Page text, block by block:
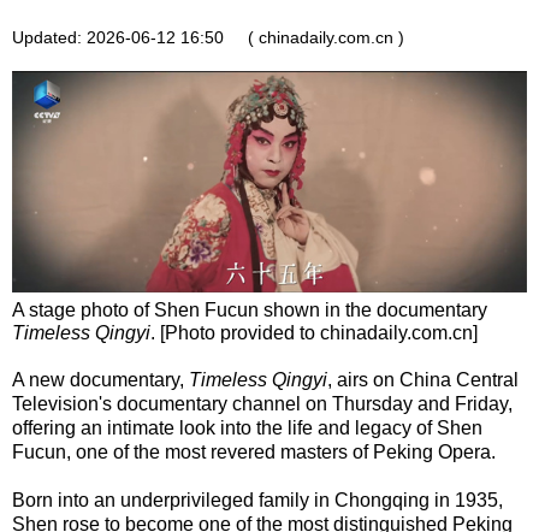
Updated: 2026-06-12 16:50 ( chinadaily.com.cn )
A stage photo of Shen Fucun shown in the documentary
Timeless Qingyi. [Photo provided to chinadaily.com.cn]
A new documentary, Timeless Qingyi, airs on China Central
Television's documentary channel on Thursday and Friday,
offering an intimate look into the life and legacy of Shen
Fucun, one of the most revered masters of Peking Opera.
Born into an underprivileged family in Chongqing in 1935,
Shen rose to become one of the most distinguished Peking